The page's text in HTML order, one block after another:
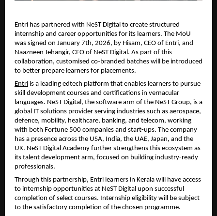
Entri has partnered with NeST Digital to create structured
internship and career opportunities for its learners. The MoU
was signed on January 7th, 2026, by Hisam, CEO of Entri, and
Naazneen Jehangir, CEO of NeST Digital. As part of this
collaboration, customised co-branded batches will be introduced
to better prepare learners for placements.
Entri is a leading edtech platform that enables learners to pursue
skill development courses and certifications in vernacular
languages. NeST Digital, the software arm of the NeST Group, is a
global IT solutions provider serving industries such as aerospace,
defence, mobility, healthcare, banking, and telecom, working
with both Fortune 500 companies and start-ups. The company
has a presence across the USA, India, the UAE, Japan, and the
UK. NeST Digital Academy further strengthens this ecosystem as
its talent development arm, focused on building industry-ready
professionals.
Through this partnership, Entri learners in Kerala will have access
to internship opportunities at NeST Digital upon successful
completion of select courses. Internship eligibility will be subject
to the satisfactory completion of the chosen programme.